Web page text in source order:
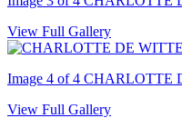
View Full Gallery
Image 4 of 4 CHARLOTTE
View Full Gallery